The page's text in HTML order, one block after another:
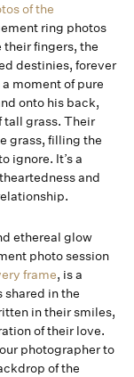
of the
ring photos
fingers, the
destinies, forever
moment of pure
onto his back,
tall grass. Their
grass, filling the
ignore. It’s a
and
ethereal glow
photo session
frame, is a
in the
in their smiles,
of their love.
photographer to
of the